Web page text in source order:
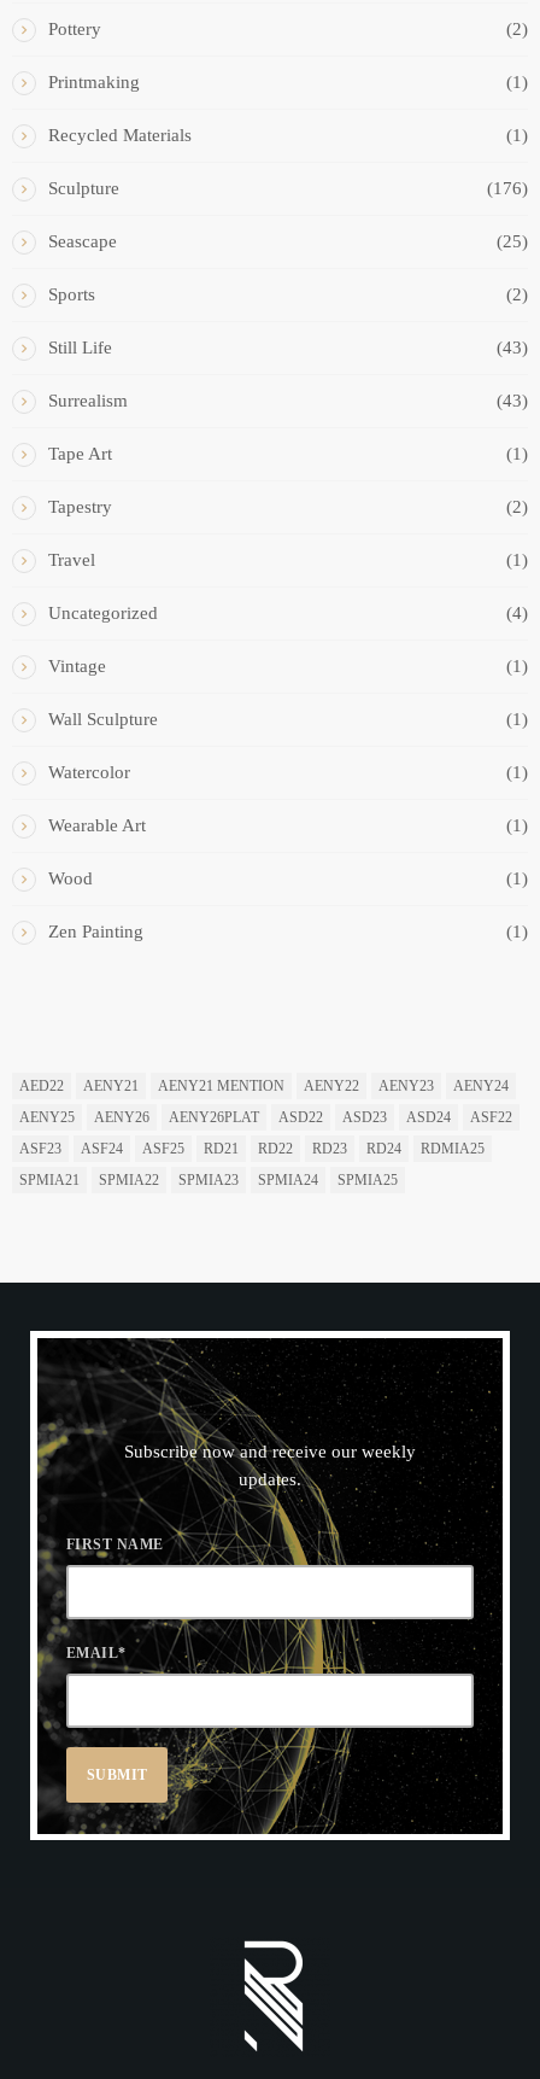
Pottery (2)
Printmaking (1)
Recycled Materials (1)
Sculpture (176)
Seascape (25)
Sports (2)
Still Life (43)
Surrealism (43)
Tape Art (1)
Tapestry (2)
Travel (1)
Uncategorized (4)
Vintage (1)
Wall Sculpture (1)
Watercolor (1)
Wearable Art (1)
Wood (1)
Zen Painting (1)
AED22 AENY21 AENY21 MENTION AENY22 AENY23
AENY24
AENY25
AENY26 AENY26PLAT ASD22 ASD23 ASD24
ASF22
ASF23
ASF24 ASF25 RD21 RD22 RD23 RD24
RDMIA25
SPMIA21
SPMIA22 SPMIA23 SPMIA24 SPMIA25
NEWSL E T T E R
Subscribe now and receive our weekly
updates.
FIRST NAME
EMAIL*